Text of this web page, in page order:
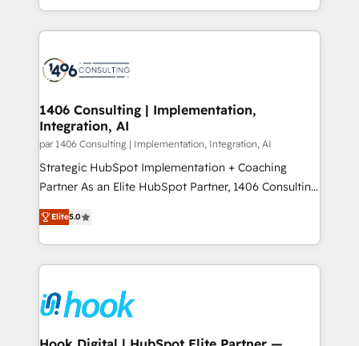
ンツとサイト構造を最適化。 🏆 なぜ100incを選ぶの
か？ ✓ HubSpot Eliteパートナー認定 ✓ HubSpotアワ
ード受賞・HUGリーダー ✓ ISO27001:2022 /
HubSpot大百科 出版 CRM・AI活用に関するご相談、現
状整理の壁打ちなど、構想段階からお気軽にお問い合わ
せください。
people, processes and data. We offer the best
digital solutions on the market, ranging from CRM
marketing automation to online and offline sales
allowing companies to optimize processes and meet
the needs of the customer. We are part of Impresoft
Group, a group of specialized and complementary
companies that divide their offer into 4
Competence Centers: Smart Manufacturing,
The synergies generated by these integrations,
together with the combination of talents, skills,
to accompany companies on their digital
transformation journey.
1406 Consulting | Implementation,
Integration, AI
par 1406 Consulting | Implementation, Integration, AI
Strategic HubSpot Implementation + Coaching
Partner As an Elite HubSpot Partner, 1406 Consulting
helps mid-market revenue teams transform how
they sell, market, and serve. We don't just build your
HubSpot—we teach your team to own it, then stay
to help you keep winning. What We Do ⚙️ CRM
Data & Content 📈 Sales & Marketing Alignment +
Revenue Team Enablement 🤖 Breeze AI & Custom
Agent Creation 🔄 Custom Integrations & Data
Elite5.0